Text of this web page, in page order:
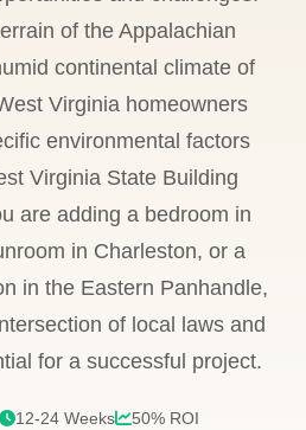
of the Appalachian
continental climate of
Virginia homeowners
environmental factors
Virginia State Building
are adding a bedroom in
in Charleston, or a
in the Eastern Panhandle,
of local laws and
for a successful project.
12-24 Weeks 50% ROI